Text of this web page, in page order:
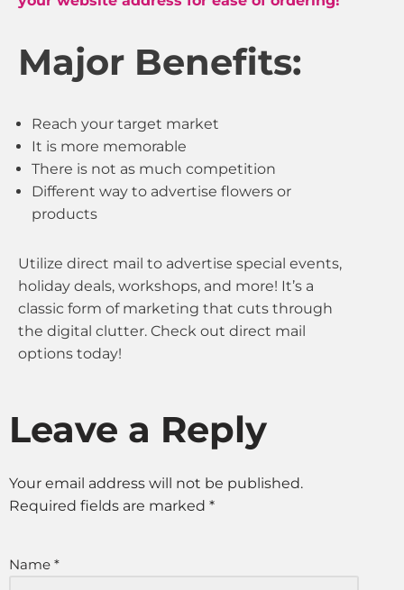
Major Benefits:
Reach your target market
It is more memorable
There is not as much competition
Different way to advertise flowers or
products
Utilize direct mail to advertise special events,
holiday deals, workshops, and more! It’s a
classic form of marketing that cuts through
the digital clutter. Check out direct mail
options today!
Leave a Reply
Your email address will not be published.
Required fields are marked *
Name *